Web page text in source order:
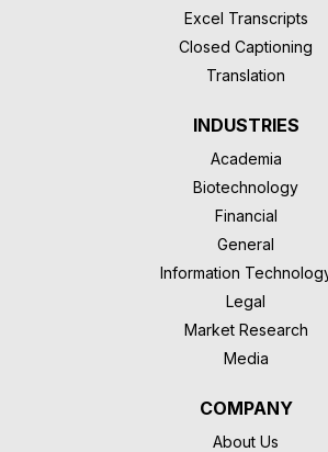
Excel Transcripts
Closed Captioning
Translation
INDUSTRIES
Academia
Biotechnology
Financial
General
Information
Legal
Market Research
Media
COMPANY
About Us